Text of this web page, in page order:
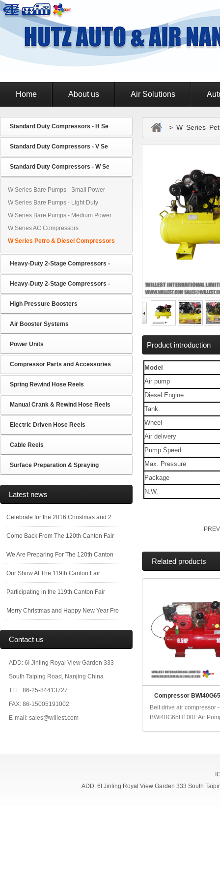
Home About us Air Solutions
Standard Duty Compressors - H Se
Standard Duty Compressors - V Se
Standard Duty Compressors - W Se
W Series Bare Pumps - Small Power
W Series Bare Pumps - Light Duty
W Series Bare Pumps - Medium Power
W Series AC Compressors
W Series Petro & Diesel Compressors
Heavy-Duty 2-Stage Compressors -
Heavy-Duty 2-Stage Compressors -
High Pressure Boosters
Air Booster Systems
Power Units
Compressor Parts and Accessories
Spring Rewind Hose Reels
Manual Crank & Rewind Hose Reels
Electric Driven Hose Reels
Cable Reels
Surface Preparation & Spraying
Latest news
Celebrate for the 2016 Christmas and 2
Come Back From The 120th Canton Fair
We Are Preparing For The 120th Canton
Our Show At The 119th Canton Fair
Participating in the 119th Canton Fair
Merry Christmas and Happy New Year Fro
Contact us
ADD: 6I Jinling Royal View Garden 333
South Taiping Road, Nanjing China
TEL: 86-25-84413727
FAX: 86-15005191002
E-mail: sales@willest.com
> W Series
Product introduction
Model
Air pump
Diesel Engine
Tank
Wheel
Air delivery
Pump Speed
Max. Pressure
Package
N.W.
Related products
Compressor
Belt drive air compressor
BWI40G65H100F Air
ADD: 6I Jinling Royal View Garden 333 South